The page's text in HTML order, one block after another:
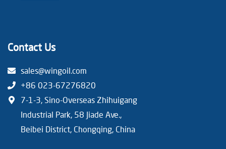
Contact Us
sales@wingoil.com
+86 023-67276820
7-1-3, Sino-Overseas Zhihuigang
Industrial Park, 58 Jiade Ave.,
Beibei District, Chongqing, China